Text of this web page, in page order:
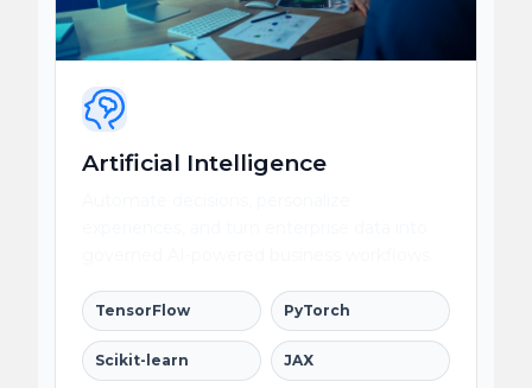
Artificial Intelligence
TensorFlow PyTorch
Scikit-learn JAX